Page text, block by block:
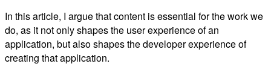
In this article, I argue that content is essential for the work we
do, as it not only shapes the user experience of an
application, but also shapes the developer experience of
creating that application.